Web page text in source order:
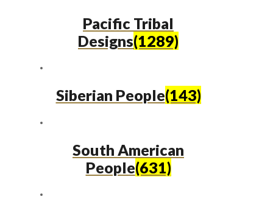
Pacific Tribal
Designs(1289)
Siberian People(143)
South American
People(631)